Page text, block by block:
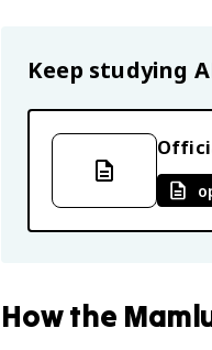
Keep studying
Howthe